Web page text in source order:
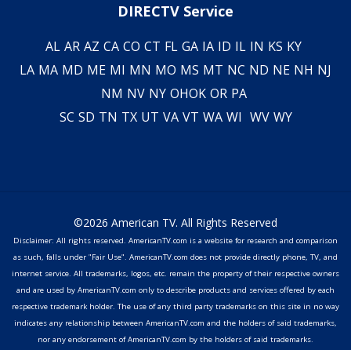
DIRECTV Service
AL AR AZ CA CO CT FL GA IA ID IL IN KS KY
LA MA MD ME MI MN MO MS MT NC ND NE NH NJ
NM NV NY OHOK OR PA
SC SD TN TX UT VA VT WA WI WV WY
©2026 American TV. All Rights Reserved
Disclaimer: All rights reserved. AmericanTV.com is a website for research and comparison
as such, falls under "Fair Use". AmericanTV.com does not provide directly phone, TV, and
internet service. All trademarks, logos, etc. remain the property of their respective owners
and are used by AmericanTV.com only to describe products and services offered by each
respective trademark holder. The use of any third party trademarks on this site in no way
indicates any relationship between AmericanTV.com and the holders of said trademarks,
nor any endorsement of AmericanTV.com by the holders of said trademarks.